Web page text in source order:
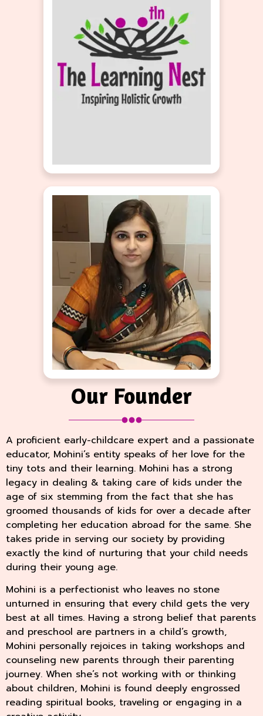
Our Founder
A proficient early-childcare expert and a passionate
educator, Mohini’s entity speaks of her love for the
tiny tots and their learning. Mohini has a strong
legacy in dealing & taking care of kids under the
age of six stemming from the fact that she has
groomed thousands of kids for over a decade after
completing her education abroad for the same. She
takes pride in serving our society by providing
exactly the kind of nurturing that your child needs
during their young age.
Mohini is a perfectionist who leaves no stone
unturned in ensuring that every child gets the very
best at all times. Having a strong belief that parents
and preschool are partners in a child’s growth,
Mohini personally rejoices in taking workshops and
counseling new parents through their parenting
journey. When she’s not working with or thinking
about children, Mohini is found deeply engrossed
reading spiritual books, traveling or engaging in a